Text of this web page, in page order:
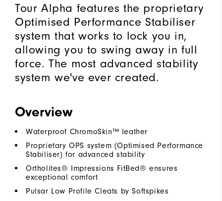
Tour Alpha features the proprietary
Optimised Performance Stabiliser
system that works to lock you in,
allowing you to swing away in full
force. The most advanced stability
system we've ever created.
Overview
Waterproof ChromoSkin™ leather
Proprietary OPS system (Optimised Performance
Stabiliser) for advanced stability
Ortholites® Impressions FitBed® ensures
exceptional comfort
Pulsar Low Profile Cleats by Softspikes